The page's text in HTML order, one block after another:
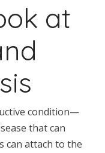
at
condition—
that can
can attach to the